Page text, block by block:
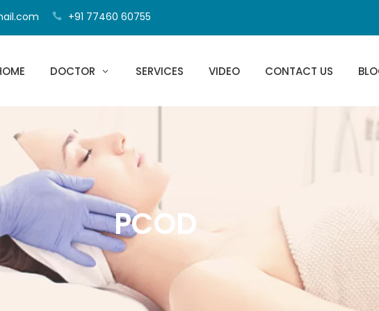
+91 77460 60755
DOCTOR SERVICES VIDEO CONTACT US
PCOD